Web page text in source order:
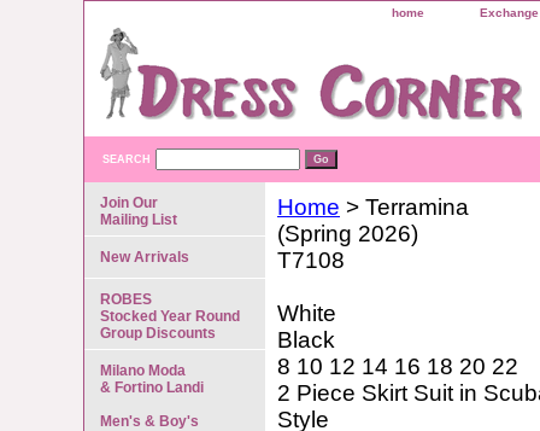
home
SEARCH
Home > Terramina
(Spring 2026)
T7108
White
Black
8 10 12 14 16 18 20 22
2 Piece Skirt Suit in
Style
Join Our
Mailing List
New Arrivals
ROBES
Stocked Year Round
Group Discounts
Milano Moda
& Fortino Landi
Men's & Boy's